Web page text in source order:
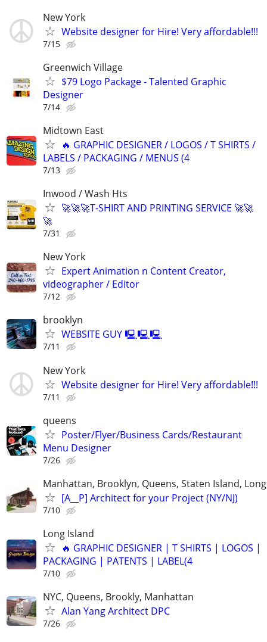
New York
Website designer for Hire! Very affordable!!!
7/15
Greenwich Village
$79 Logo Package - Talented Graphic
Designer
7/14
Midtown East
🔥 GRAPHIC DESIGNER / LOGOS / T SHIRTS /
LABELS / PACKAGING / MENUS (4
7/13
Inwood / Wash Hts
🚀🚀🚀T-SHIRT AND PRINTING SERVICE 🚀🚀
🚀
7/31
New York
Expert Animation n Content Creator,
videographer / Editor
7/12
brooklyn
WEBSITE GUY 🖳🖳🖳
7/11
New York
Website designer for Hire! Very affordable!!!
7/11
queens
Poster/Flyer/Business Cards/Restaurant
Menu Designer
7/26
Manhattan, Brooklyn, Queens, Staten Island, Long
[A__P] Architect for your Project (NY/NJ)
7/10
Long Island
🔥 GRAPHIC DESIGNER | T SHIRTS | LOGOS |
PACKAGING | PATENTS | LABEL(4
7/10
NYC, Queens, Brookly, Manhattan
Alan Yang Architect DPC
7/26